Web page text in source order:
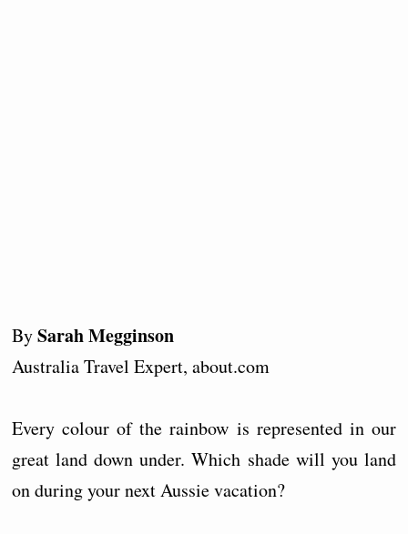
BySarah Megginson
Australia Travel Expert, about.com
Every colour of the rainbow is represented in our
great land down under. Which shade will you land
on during your next Aussie vacation?